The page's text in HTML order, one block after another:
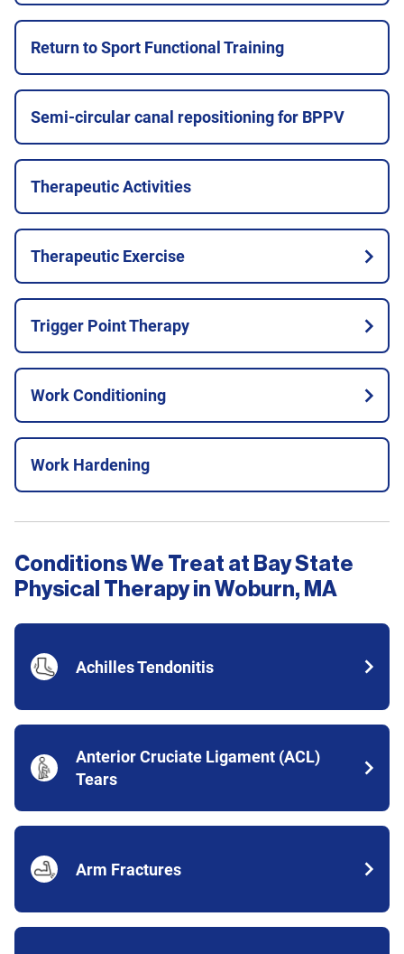
Return to Sport Functional Training
Semi-circular canal repositioning for BPPV
Therapeutic Activities
Therapeutic Exercise
Trigger Point Therapy
Work Conditioning
Work Hardening
Conditions We Treat at Bay State
Physical Therapy in Woburn, MA
Achilles Tendonitis
Anterior Cruciate Ligament (ACL)
Tears
Arm Fractures